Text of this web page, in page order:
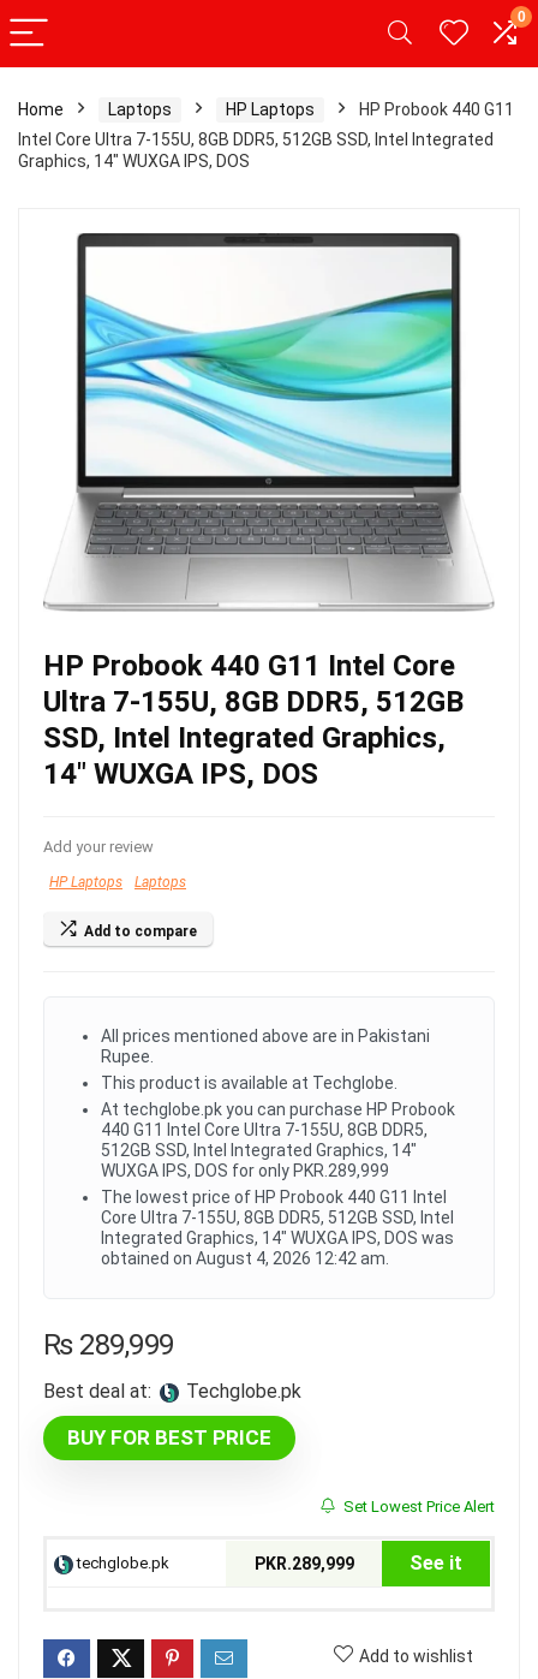
0
Home Laptops HP Laptops
HP Probook 440 G11
Intel Core Ultra 7-155U, 8GB DDR5, 512GB SSD, Intel Integrated
Graphics, 14″ WUXGA IPS, DOS
HP Probook 440 G11 Intel Core
Ultra 7-155U, 8GB DDR5, 512GB
SSD, Intel Integrated Graphics,
14″ WUXGA IPS, DOS
Add your review
HP Laptops Laptops
Add to compare
All prices mentioned above are in Pakistani
Rupee.
This product is available at Techglobe.
At techglobe.pk you can purchase HP Probook
440 G11 Intel Core Ultra 7-155U, 8GB DDR5,
512GB SSD, Intel Integrated Graphics, 14"
WUXGA IPS, DOS for only PKR.289,999
The lowest price of HP Probook 440 G11 Intel
Core Ultra 7-155U, 8GB DDR5, 512GB SSD, Intel
Integrated Graphics, 14" WUXGA IPS, DOS was
obtained on August 4, 2026 12:42 am.
₨289,999
Best deal at: techglobe.pk
BUY FOR BEST PRICE
Set Lowest Price Alert
techglobe.pk PKR.289,999 See it
Add to wishlist